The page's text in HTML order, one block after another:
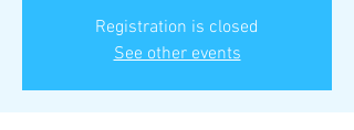
Registration is closed
See other events